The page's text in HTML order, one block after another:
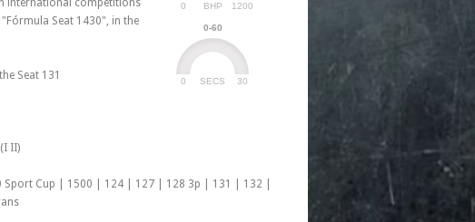
BHP
0 1200
0-60
SECS
0 30
Seat 1430", in the
Seat 131
II)
Sport Cup | 1500 | 124 | 127 | 128 3p | 131 | 132 |